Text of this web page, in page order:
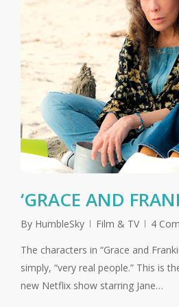
‘GRACE AND
By HumbleSky Film & TV
4
The characters in “Grace and
simply, “very real people.” This is
new Netflix show starring Jane…